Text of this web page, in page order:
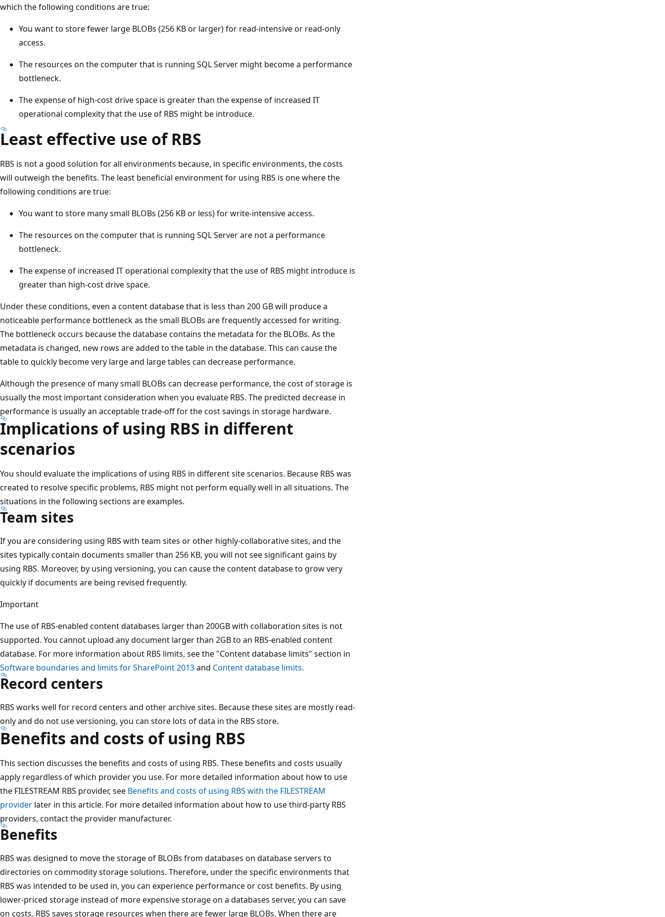
which the following conditions are true:
You want to store fewer large BLOBs (256 KB or larger) for read-intensive or read-only
access.
The resources on the computer that is running SQL Server might become a performance
bottleneck.
The expense of high-cost drive space is greater than the expense of increased IT
operational complexity that the use of RBS might be introduce.
Least effective use of RBS
RBS is not a good solution for all environments because, in specific environments, the costs
will outweigh the benefits. The least beneficial environment for using RBS is one where the
following conditions are true:
You want to store many small BLOBs (256 KB or less) for write-intensive access.
The resources on the computer that is running SQL Server are not a performance
bottleneck.
The expense of increased IT operational complexity that the use of RBS might introduce is
greater than high-cost drive space.
Under these conditions, even a content database that is less than 200 GB will produce a
noticeable performance bottleneck as the small BLOBs are frequently accessed for writing.
The bottleneck occurs because the database contains the metadata for the BLOBs. As the
metadata is changed, new rows are added to the table in the database. This can cause the
table to quickly become very large and large tables can decrease performance.
Although the presence of many small BLOBs can decrease performance, the cost of storage is
usually the most important consideration when you evaluate RBS. The predicted decrease in
performance is usually an acceptable trade-off for the cost savings in storage hardware.
Implications of using RBS in different
scenarios
You should evaluate the implications of using RBS in different site scenarios. Because RBS was
created to resolve specific problems, RBS might not perform equally well in all situations. The
situations in the following sections are examples.
Team sites
If you are considering using RBS with team sites or other highly-collaborative sites, and the
sites typically contain documents smaller than 256 KB, you will not see significant gains by
using RBS. Moreover, by using versioning, you can cause the content database to grow very
quickly if documents are being revised frequently.
Important
The use of RBS-enabled content databases larger than 200GB with collaboration sites is not
supported. You cannot upload any document larger than 2GB to an RBS-enabled content
database. For more information about RBS limits, see the "Content database limits" section in
Software boundaries and limits for SharePoint 2013and Content database limits.
Record centers
RBS works well for record centers and other archive sites. Because these sites are mostly read-
only and do not use versioning, you can store lots of data in the RBS store.
Benefits and costs of using RBS
This section discusses the benefits and costs of using RBS. These benefits and costs usually
apply regardless of which provider you use. For more detailed information about how to use
the FILESTREAM RBS provider, see Benefits and costs of using RBS with the FILESTREAM
provider later in this article. For more detailed information about how to use third-party RBS
providers, contact the provider manufacturer.
Benefits
RBS was designed to move the storage of BLOBs from databases on database servers to
directories on commodity storage solutions. Therefore, under the specific environments that
RBS was intended to be used in, you can experience performance or cost benefits. By using
lower-priced storage instead of more expensive storage on a databases server, you can save
on costs. RBS saves storage resources when there are fewer large BLOBs. When there are